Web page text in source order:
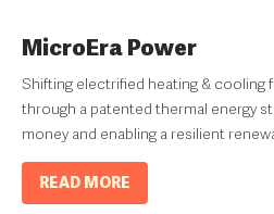
MicroEra Power
Shifting electrified heating & cooling
through a patented thermal energy
money and enabling a resilient
READ MORE